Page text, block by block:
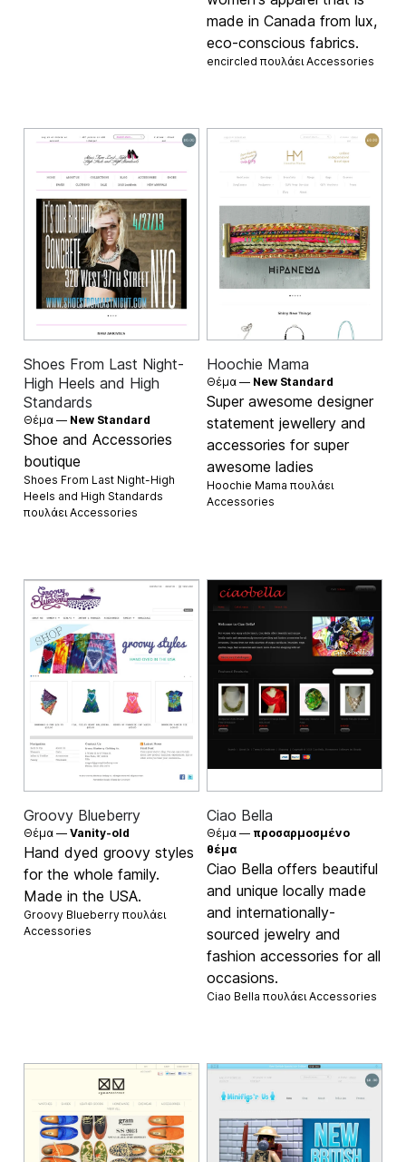
made in Canada from lux,
eco-conscious fabrics.
encircled πουλάει Accessories
Shoes From Last Night-
High Heels and High
Standards
Θέμα — New Standard
Shoe and Accessories
boutique
Shoes From Last Night-High
Heels and High Standards
πουλάειAccessories
Hoochie Mama
Θέμα — New Standard
Super awesome designer
statement jewellery and
accessories for super
awesome ladies
Hoochie Mama πουλάει
Accessories
Groovy Blueberry
Θέμα —Vanity-old
Hand dyed groovy styles
for the whole family.
Made in the USA.
Groovy Blueberry πουλάει
Accessories
Ciao Bella
Θέμα — προσαρμοσμένο
θέμα
Ciao Bella offers beautiful
and unique locally made
and internationally-
sourced jewelry and
fashion accessories for all
occasions.
Ciao Bella πουλάειAccessories